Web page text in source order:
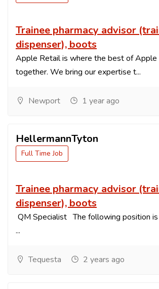
Trainee pharmacy advisor
dispenser), boots
Apple Retail is where the best of Apple
together. We bring our expertise t...
Newport 1 year ago
HellermannTyton
Full Time Job
Trainee pharmacy advisor
dispenser), boots
QM Specialist The following position is
...
Tequesta 2 years ago